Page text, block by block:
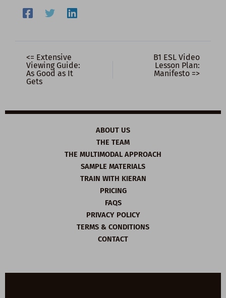
<= Extensive
Viewing Guide:
As Good as It
Gets
B1 ESL Video
Lesson Plan:
Manifesto =>
ABOUT US
THE TEAM
THE MULTIMODAL APPROACH
SAMPLE MATERIALS
TRAIN WITH KIERAN
PRICING
FAQS
PRIVACY POLICY
TERMS & CONDITIONS
CONTACT